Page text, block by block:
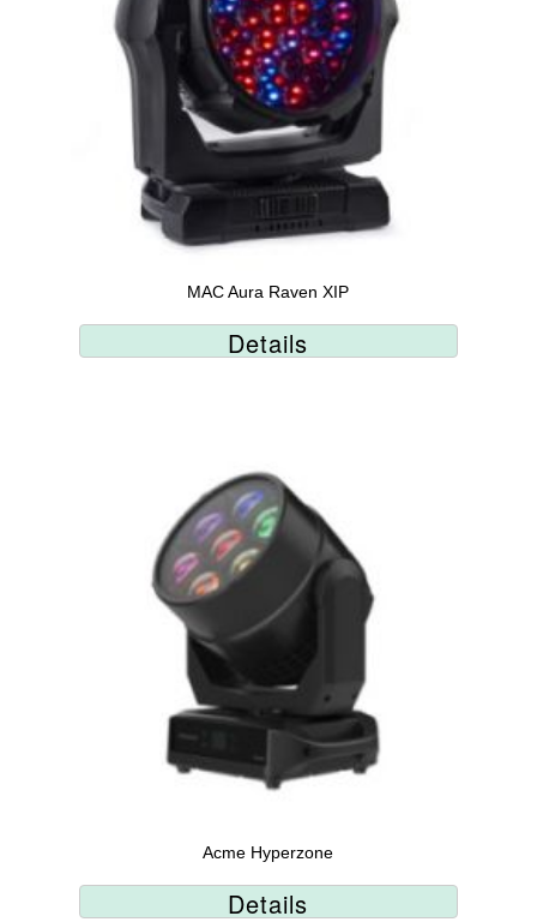
MAC Aura Raven XIP
Details
Acme Hyperzone
Details